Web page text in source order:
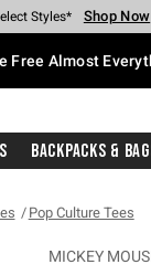
$40 Spent* Shop
Styles* Shop Now
Shop Now
Shop Now
Store* Shop Now
$75 Purchase* Shop
Free Almost
Backpacks &
Pop Culture Tees
MICKEY